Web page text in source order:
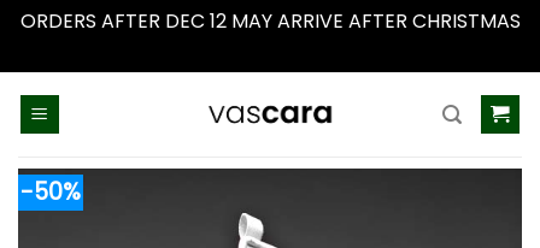
ORDERS AFTER DEC 12 MAY ARRIVE AFTER CHRISTMAS
-50%